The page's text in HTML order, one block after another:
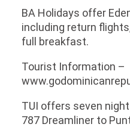
BA Holidays offer
including return
full breakfast.
Tourist Information –
TUI offers seven
787 Dreamliner to